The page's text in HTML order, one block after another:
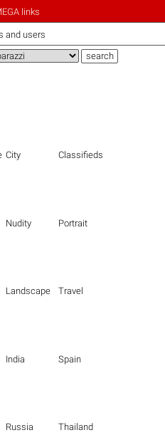
links
and users
City Classifieds
Nudity Portrait
Landscape Travel
India Spain
Russia Thailand